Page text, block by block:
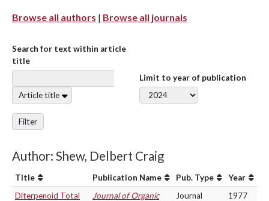
Browse all authors | Browse all journals
Search for text within article
title
Article title
Limit to year of publication
Filter
Author: Shew, Delbert Craig
Title Publication Name Pub. Type
Year
Diterpenoid Total
Journal of Organic
Journal
1977